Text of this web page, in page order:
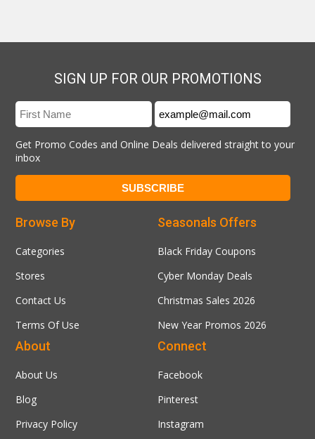
SIGN UP FOR OUR PROMOTIONS
Get Promo Codes and Online Deals delivered straight to your
inbox
Seasonals Offers
Black Friday Coupons
Cyber Monday Deals
Christmas Sales 2026
New Year Promos 2026
Browse By
Categories
Stores
Contact Us
Terms Of Use
Connect
Facebook
Pinterest
Instagram
About
About Us
Blog
Privacy Policy